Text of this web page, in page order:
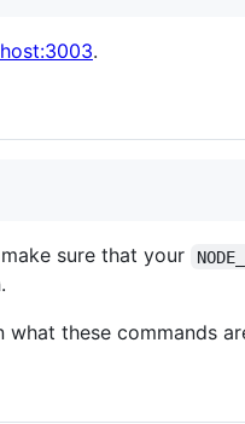
.
sure that your
these commands